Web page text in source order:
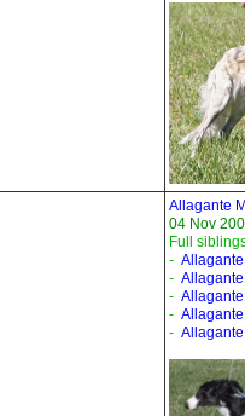
Allagante
04 Nov
Full
-
-
-
-
-